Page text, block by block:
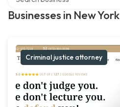
Businesses in New York
Criminal justice attorney